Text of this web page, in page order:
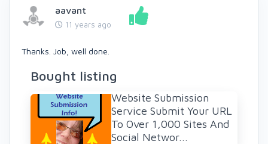
aavant
11 years ago
Thanks. Job, well done.
Bought listing
Website Submission
Service Submit Your URL
To Over 1,000 Sites And
Social Networ...